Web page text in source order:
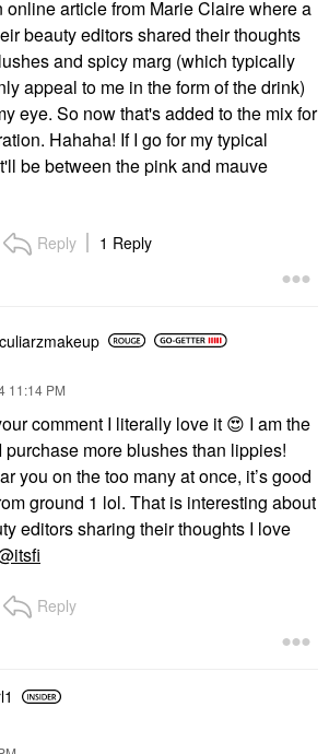
online article from Marie Claire where a
beauty editors shared their thoughts
and spicy marg (which typically
appeal to me in the form of the drink)
eye. So now that's added to the mix for
Hahaha! If I go for my typical
be between the pink and mauve
Reply 1 Reply
11:14 PM
comment I literally love it 😍 I am the
purchase more blushes than lippies!
you on the too many at once, it’s good
ground 1 lol. That is interesting about
editors sharing their thoughts I love
Reply